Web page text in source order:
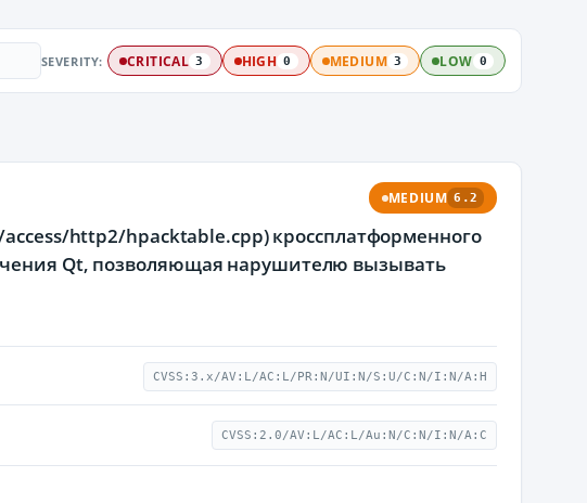
SEVERITY: CRITICAL 3 HIGH 0 MEDIUM 3 LOW 0
MEDIUM 6.2
http2/hpacktable.cpp) кроссплатформенного
Qt, позволяющая нарушителю вызывать
CVSS:3.x/AV:L/AC:L/PR:N/UI:N/S:U/C:N/I:N/A:H
CVSS:2.0/AV:L/AC:L/Au:N/C:N/I:N/A:C